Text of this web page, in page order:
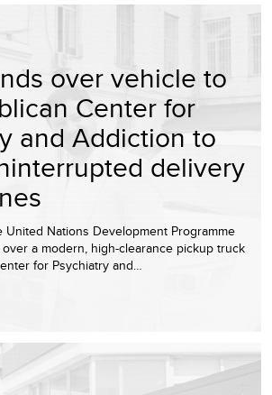
over vehicle to
Center for
and Addiction to
delivery
Nations Development Programme
over a modern, high-clearance pickup truck
for Psychiatry and…